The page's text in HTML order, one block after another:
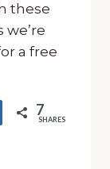
these
a free
Share 7
SHARES